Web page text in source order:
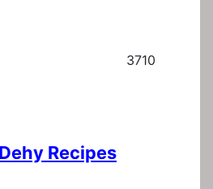
3710
Recipes